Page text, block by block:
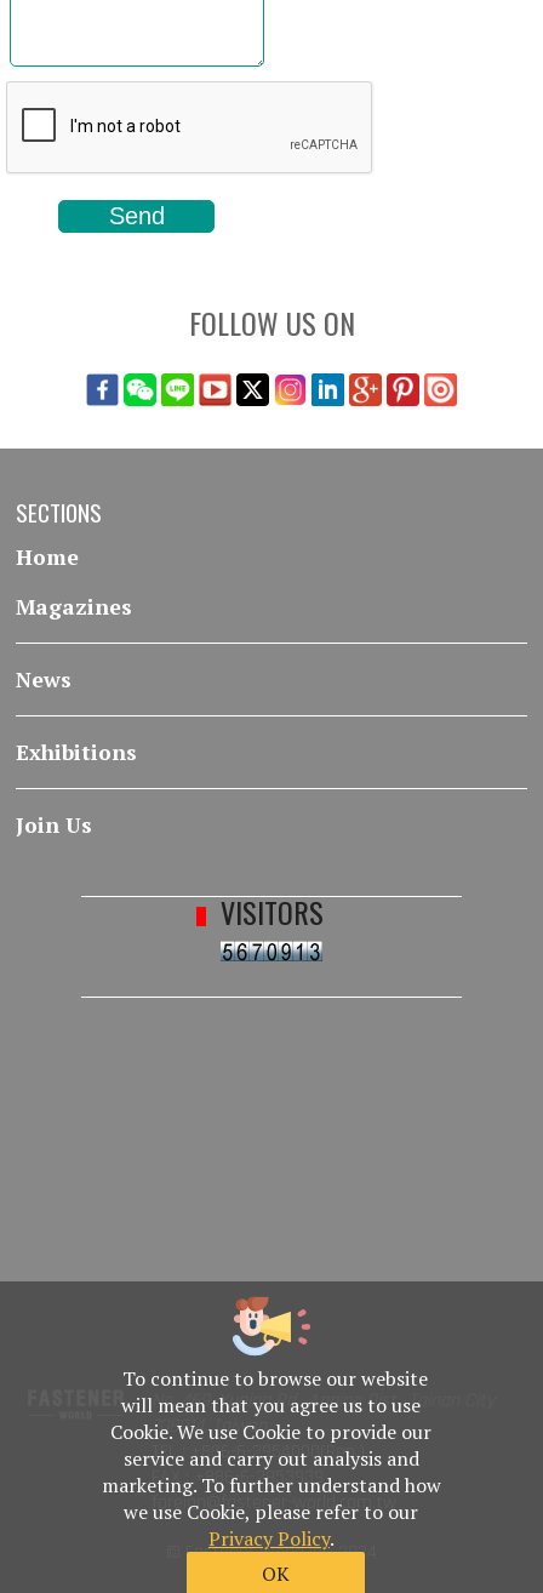
To continue to browse our website
will mean that you agree us to use
Cookie. We use Cookie to provide our
service and carry out analysis and
marketing. To further understand how
we use Cookie, please refer to our
Privacy Policy.
OK
FOLLOW US ON
SECTIONS
Home
Magazines
News
Exhibitions
Join Us
VISITORS
No. 469, Yuping Rd., Anping Dist., Tainan City
708014, Taiwan
TEL : +886-6-2954000(Rep.)
FAX : +886-6-2953939
foreign@fastener-world.com.tw
© Fastener World Inc. 2024